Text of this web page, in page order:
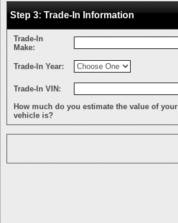
Step 3: Trade-In Information
Trade-In
Make:
Trade-In Year:
Trade-In VIN:
How much do you estimate the value of your
vehicle is?